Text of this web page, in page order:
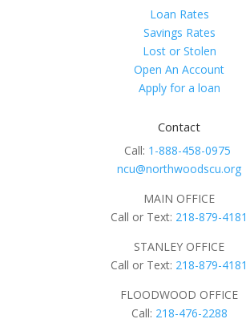
Loan Rates
Savings Rates
Lost or Stolen
Open An Account
Apply for a loan
Contact
Call: 1-888-458-0975
ncu@northwoodscu.org
MAIN OFFICE
Call or Text: 218-879-4181
STANLEY OFFICE
Call or Text: 218-879-4181
FLOODWOOD OFFICE
Call: 218-476-2288